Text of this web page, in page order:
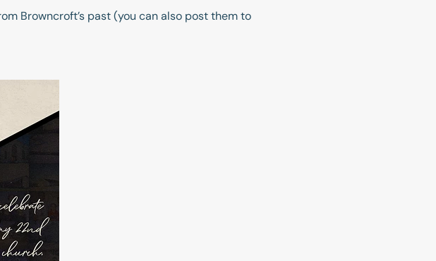
Browncroft’s past (you can also post them to